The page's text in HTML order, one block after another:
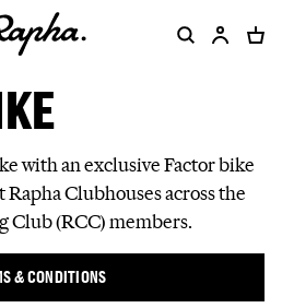
with an exclusive Factor bike
Clubhouses across the
Club (RCC) members.
& CONDITIONS